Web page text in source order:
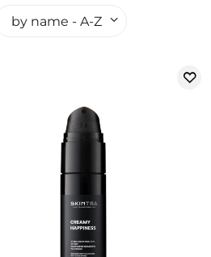
by name - A-Z